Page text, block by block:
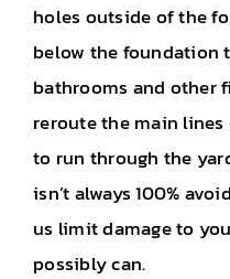
holes outside of the
below the foundation
bathrooms and other
reroute the main
to run through the
isn’t always 100%
us limit damage to
possibly can.